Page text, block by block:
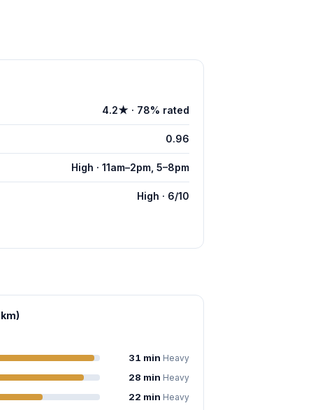
4.2★ · 78% rated
0.96
High · 11am–2pm, 5–8pm
High · 6/10
31 min Heavy
28 min Heavy
22 min Heavy